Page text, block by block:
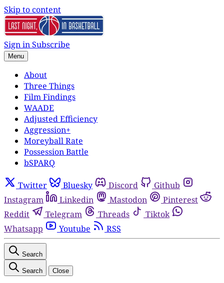
Skip to content
Sign inSubscribe
Menu
About
Three Things
Film Findings
WAADE
Adjusted Efficiency
Aggression+
Moreyball Rate
Possession Battle
bSPARQ
Twitter Bluesky Discord
Github
Instagram
Linkedin Mastodon
Pinterest
Reddit
Telegram Threads
Tiktok
Whatsapp
Youtube RSS
Search
Search Close